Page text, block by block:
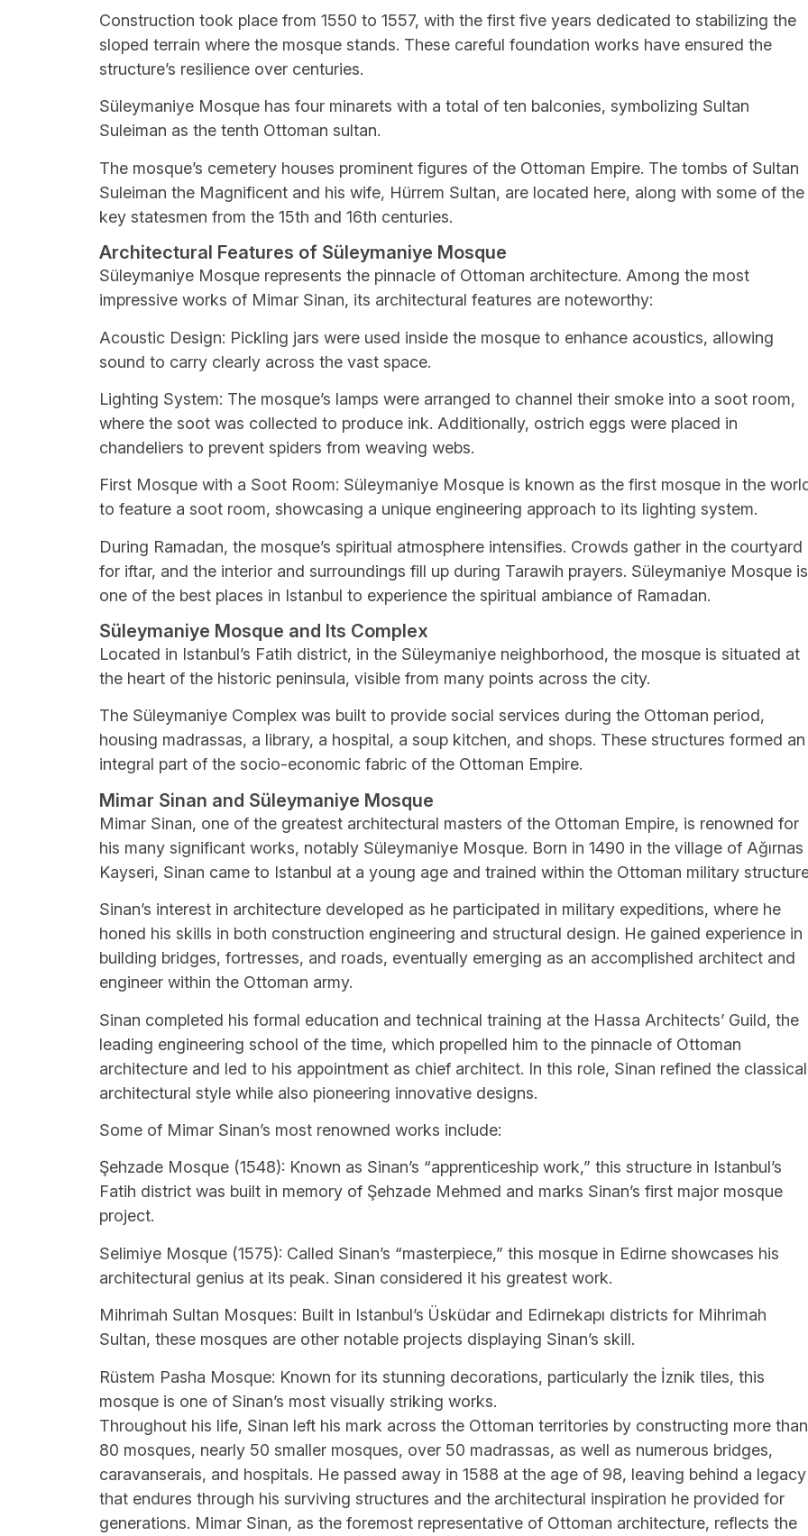
Construction took place from 1550 to 1557, with the first five years dedicated to stabilizing the
sloped terrain where the mosque stands. These careful foundation works have ensured the
structure’s resilience over centuries.
Süleymaniye Mosque has four minarets with a total of ten balconies, symbolizing Sultan
Suleiman as the tenth Ottoman sultan.
The mosque’s cemetery houses prominent figures of the Ottoman Empire. The tombs of Sultan
Suleiman the Magnificent and his wife, Hürrem Sultan, are located here, along with some of the
key statesmen from the 15th and 16th centuries.
Architectural Features of Süleymaniye Mosque
Süleymaniye Mosque represents the pinnacle of Ottoman architecture. Among the most
impressive works of Mimar Sinan, its architectural features are noteworthy:
Acoustic Design: Pickling jars were used inside the mosque to enhance acoustics, allowing
sound to carry clearly across the vast space.
Lighting System: The mosque’s lamps were arranged to channel their smoke into a soot room,
where the soot was collected to produce ink. Additionally, ostrich eggs were placed in
chandeliers to prevent spiders from weaving webs.
First Mosque with a Soot Room: Süleymaniye Mosque is known as the first mosque in the
to feature a soot room, showcasing a unique engineering approach to its lighting system.
During Ramadan, the mosque’s spiritual atmosphere intensifies. Crowds gather in the courtyard
for iftar, and the interior and surroundings fill up during Tarawih prayers. Süleymaniye Mosque is
one of the best places in Istanbul to experience the spiritual ambiance of Ramadan.
Süleymaniye Mosque and Its Complex
Located in Istanbul’s Fatih district, in the Süleymaniye neighborhood, the mosque is situated at
the heart of the historic peninsula, visible from many points across the city.
The Süleymaniye Complex was built to provide social services during the Ottoman period,
housing madrassas, a library, a hospital, a soup kitchen, and shops. These structures formed an
integral part of the socio-economic fabric of the Ottoman Empire.
Mimar Sinan and Süleymaniye Mosque
Mimar Sinan, one of the greatest architectural masters of the Ottoman Empire, is renowned for
his many significant works, notably Süleymaniye Mosque. Born in 1490 in the village of Ağırnas
Kayseri, Sinan came to Istanbul at a young age and trained within the Ottoman military
Sinan’s interest in architecture developed as he participated in military expeditions, where he
honed his skills in both construction engineering and structural design. He gained experience in
building bridges, fortresses, and roads, eventually emerging as an accomplished architect and
engineer within the Ottoman army.
Sinan completed his formal education and technical training at the Hassa Architects’ Guild, the
leading engineering school of the time, which propelled him to the pinnacle of Ottoman
architecture and led to his appointment as chief architect. In this role, Sinan refined the classical
architectural style while also pioneering innovative designs.
Some of Mimar Sinan’s most renowned works include:
Şehzade Mosque (1548): Known as Sinan’s “apprenticeship work,” this structure in Istanbul’s
Fatih district was built in memory of Şehzade Mehmed and marks Sinan’s first major mosque
project.
Selimiye Mosque (1575): Called Sinan’s “masterpiece,” this mosque in Edirne showcases his
architectural genius at its peak. Sinan considered it his greatest work.
Mihrimah Sultan Mosques: Built in Istanbul’s Üsküdar and Edirnekapı districts for Mihrimah
Sultan, these mosques are other notable projects displaying Sinan’s skill.
Rüstem Pasha Mosque: Known for its stunning decorations, particularly the İznik tiles, this
mosque is one of Sinan’s most visually striking works.
Throughout his life, Sinan left his mark across the Ottoman territories by constructing more than
80 mosques, nearly 50 smaller mosques, over 50 madrassas, as well as numerous bridges,
caravanserais, and hospitals. He passed away in 1588 at the age of 98, leaving behind a legacy
that endures through his surviving structures and the architectural inspiration he provided for
generations. Mimar Sinan, as the foremost representative of Ottoman architecture, reflects the